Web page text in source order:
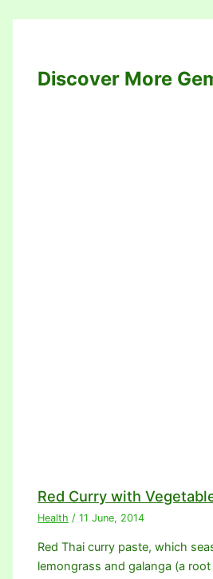
Discover More
Red Curry with
Health /11 June, 2014
Red Thai curry paste, which
lemongrass and galanga (a